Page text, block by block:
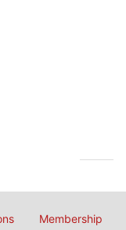
Membership